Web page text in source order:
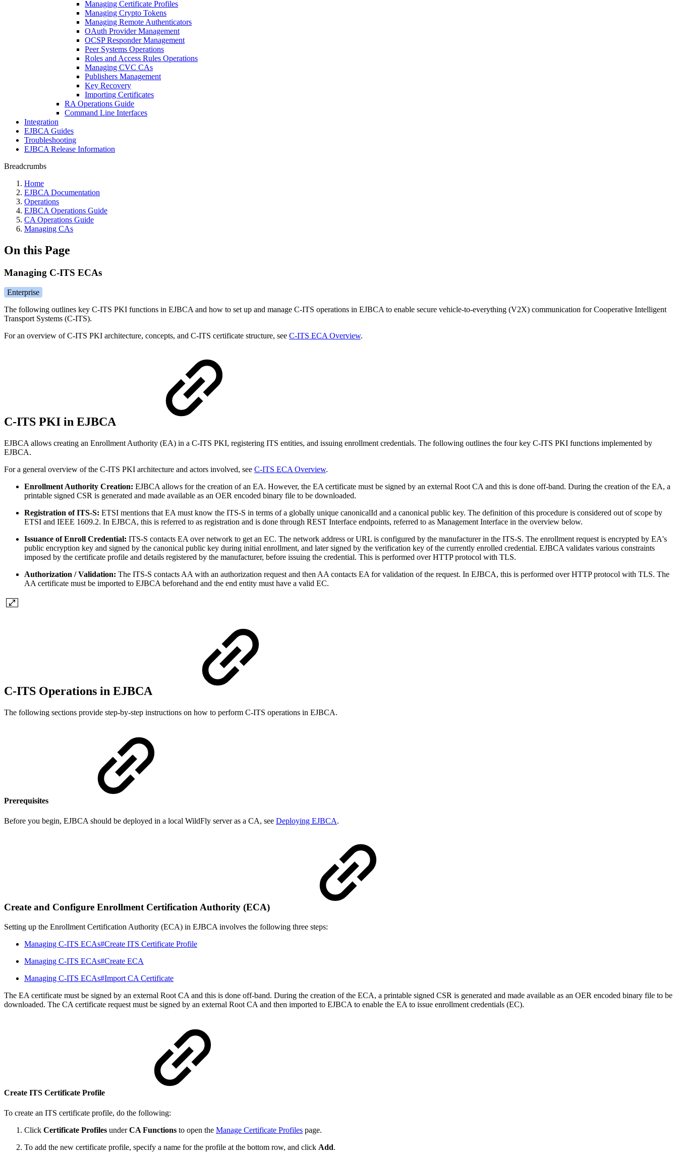
Managing Certificate Profiles
Managing Crypto Tokens
Managing Remote Authenticators
OAuth Provider Management
OCSP Responder Management
Peer Systems Operations
Roles and Access Rules Operations
Managing CVC CAs
Publishers Management
Key Recovery
Importing Certificates
RA Operations Guide
Command Line Interfaces
Integration
EJBCA Guides
Troubleshooting
EJBCA Release Information
Breadcrumbs
Home
EJBCA Documentation
Operations
EJBCA Operations Guide
CA Operations Guide
Managing CAs
On this Page
Managing C-ITS ECAs
Enterprise
The following outlines key C-ITS PKI functions in EJBCA and how to set up and manage C-ITS operations in EJBCA to enable secure vehicle-to-everything (V2X) communication for Cooperative Intelligent
Transport Systems (C-ITS).
For an overview of C-ITS PKI architecture, concepts, and C-ITS certificate structure, see C-ITS ECA Overview.
C-ITS PKI in EJBCA
EJBCA allows creating an Enrollment Authority (EA) in a C-ITS PKI, registering ITS entities, and issuing enrollment credentials. The following outlines the four key C-ITS PKI functions implemented by
EJBCA.
For a general overview of the C-ITS PKI architecture and actors involved, see C-ITS ECA Overview.
Enrollment Authority Creation: EJBCA allows for the creation of an EA. However, the EA certificate must be signed by an external Root CA and this is done off-band. During the creation of the EA, a
printable signed CSR is generated and made available as an OER encoded binary file to be downloaded.
Registration of ITS-S: ETSI mentions that EA must know the ITS-S in terms of a globally unique canonicalId and a canonical public key. The definition of this procedure is considered out of scope by
ETSI and IEEE 1609.2. In EJBCA, this is referred to as registration and is done through REST Interface endpoints, referred to as Management Interface in the overview below.
Issuance of Enroll Credential: ITS-S contacts EA over network to get an EC. The network address or URL is configured by the manufacturer in the ITS-S. The enrollment request is encrypted by EA's
public encryption key and signed by the canonical public key during initial enrollment, and later signed by the verification key of the currently enrolled credential. EJBCA validates various constraints
imposed by the certificate profile and details registered by the manufacturer, before issuing the credential. This is performed over HTTP protocol with TLS.
Authorization / Validation: The ITS-S contacts AA with an authorization request and then AA contacts EA for validation of the request. In EJBCA, this is performed over HTTP protocol with TLS. The
AA certificate must be imported to EJBCA beforehand and the end entity must have a valid EC.
C-ITS Operations in EJBCA
The following sections provide step-by-step instructions on how to perform C-ITS operations in EJBCA.
Prerequisites
Before you begin, EJBCA should be deployed in a local WildFly server as a CA, see Deploying EJBCA.
Create and Configure Enrollment Certification Authority (ECA)
Setting up the Enrollment Certification Authority (ECA) in EJBCA involves the following three steps:
Managing C-ITS ECAs#Create ITS Certificate Profile
Managing C-ITS ECAs#Create ECA
Managing C-ITS ECAs#Import CA Certificate
The EA certificate must be signed by an external Root CA and this is done off-band. During the creation of the ECA, a printable signed CSR is generated and made available as an OER encoded binary file to be
downloaded. The CA certificate request must be signed by an external Root CA and then imported to EJBCA to enable the EA to issue enrollment credentials (EC).
Create ITS Certificate Profile
To create an ITS certificate profile, do the following:
Click Certificate Profiles underCA Functions to open the Manage Certificate Profiles page.
To add the new certificate profile, specify a name for the profile at the bottom row, and click Add.